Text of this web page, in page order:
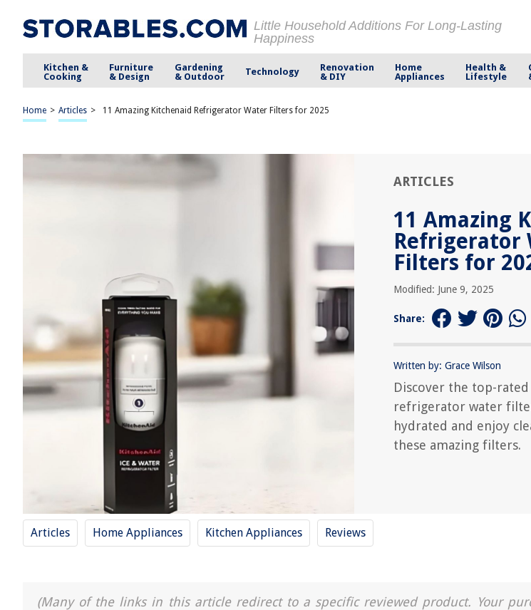
Little Household Additions For Long-Lasting
Happiness
Kitchen &
Cooking
Furniture
& Design
Gardening
& Outdoor
Technology
Renovation
& DIY
Home
Appliances
Health &
Lifestyle
Home > Articles > 11 Amazing Kitchenaid Refrigerator Water Filters for 2025
ARTICLES
11 Amazing
Refrigerator
Filters for
Modified: June 9, 2025
Share:
Written by: Grace Wilson
Discover the top-rated
refrigerator water
hydrated and enjoy
these amazing filters.
Articles Home Appliances Kitchen Appliances Reviews
(Many of the links in this article redirect to a specific reviewed product. Your